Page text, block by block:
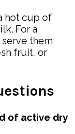
hot cup of
For a
them
fruit, or
of active dry